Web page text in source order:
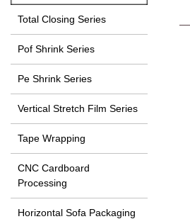
Total Closing Series
Pof Shrink Series
Pe Shrink Series
Vertical Stretch Film Series
Tape Wrapping
CNC Cardboard
Processing
Horizontal Sofa Packaging